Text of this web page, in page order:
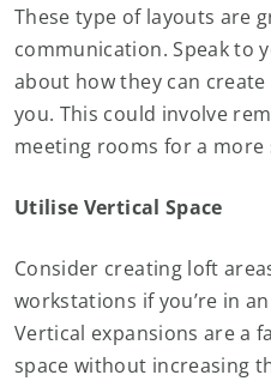
These type of layouts are
communication. Speak to
about how they can create
you. This could involve
meeting rooms for a more
Utilise Vertical Space
Consider creating loft
workstations if you’re in
Vertical expansions are a
space without increasing